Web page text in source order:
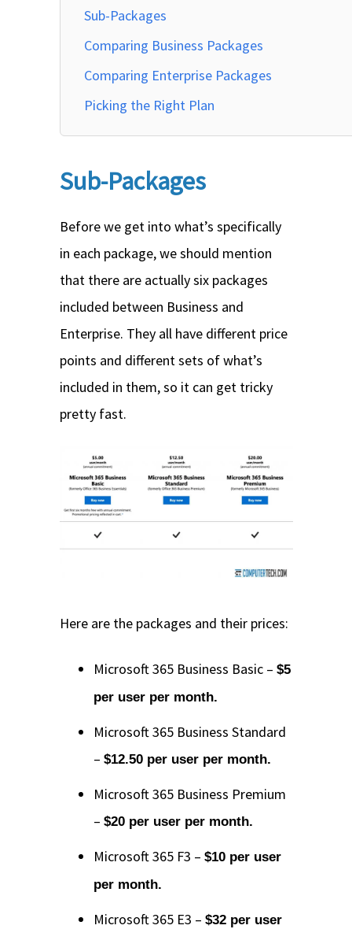
Sub-Packages
Comparing Business Packages
Comparing Enterprise Packages
Picking the Right Plan
Sub-Packages
Before we get into what’s specifically
in each package, we should mention
that there are actually six packages
included between Business and
Enterprise. They all have different price
points and different sets of what’s
included in them, so it can get tricky
pretty fast.
Here are the packages and their prices:
Microsoft 365 Business Basic –$5
per user per month.
Microsoft 365 Business Standard
–$12.50 per user per month.
Microsoft 365 Business Premium
–$20 per user per month.
Microsoft 365 F3 –$10 per user
per month.
Microsoft 365 E3 –$32 per user